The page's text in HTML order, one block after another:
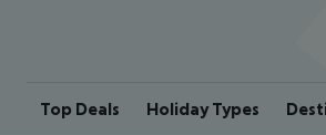
Top Deals Holiday Types